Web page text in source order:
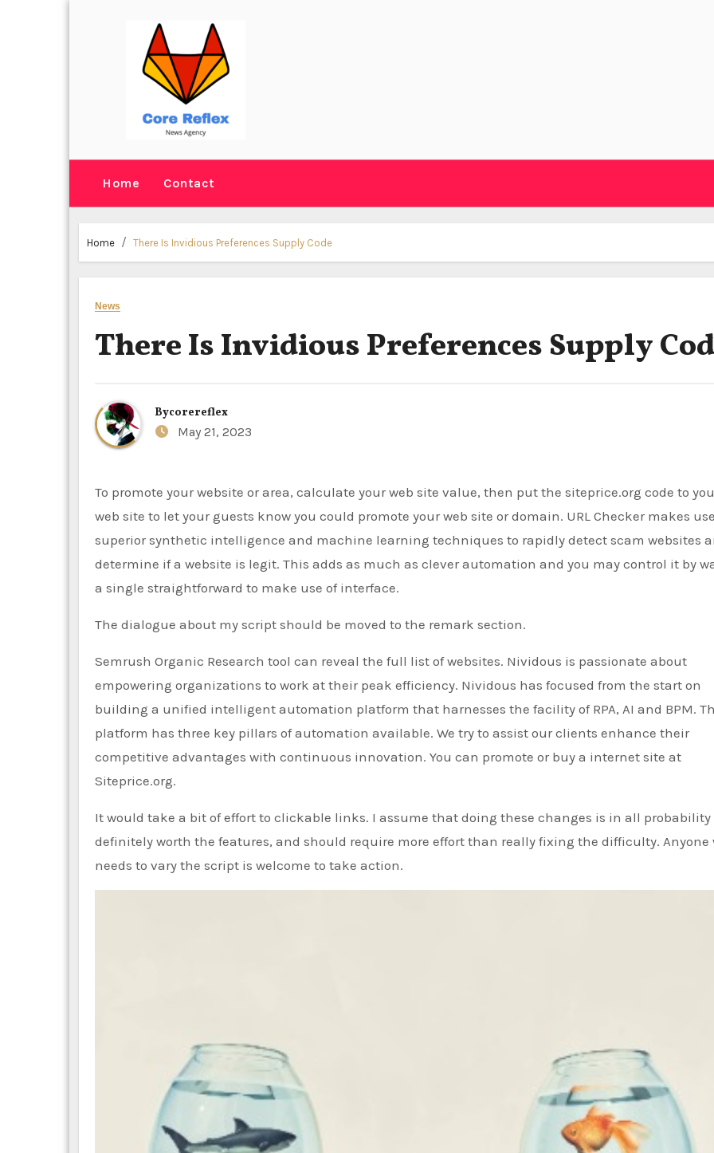
Home Contact
Home There Is Invidious Preferences Supply Code
News
There Is Invidious Preferences Supply
Bycorereflex
May 21, 2023
To promote your website or area, calculate your web site value, then put the siteprice.org code to your
web site to let your guests know you could promote your web site or domain. URL Checker makes
superior synthetic intelligence and machine learning techniques to rapidly detect scam websites
determine if a website is legit. This adds as much as clever automation and you may control it by
a single straightforward to make use of interface.
The dialogue about my script should be moved to the remark section.
Semrush Organic Research tool can reveal the full list of websites. Nividous is passionate about
empowering organizations to work at their peak efficiency. Nividous has focused from the start on
building a unified intelligent automation platform that harnesses the facility of RPA, AI and BPM.
platform has three key pillars of automation available. We try to assist our clients enhance their
competitive advantages with continuous innovation. You can promote or buy a internet site at
Siteprice.org.
It would take a bit of effort to clickable links. I assume that doing these changes is in all probability
definitely worth the features, and should require more effort than really fixing the difficulty. Anyone
needs to vary the script is welcome to take action.